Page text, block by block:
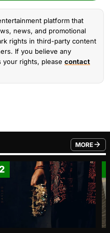
platform that
news, and promotional
rights in third-party content
If you believe any
rights, please contact
MORE
FROM